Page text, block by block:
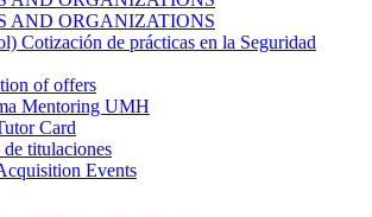
AND ORGANIZATIONS
Cotización de prácticas en la Seguridad
of offers
Mentoring UMH
Card
titulaciones
Events